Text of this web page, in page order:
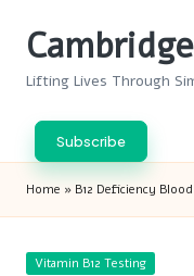
Lifting Lives Through
Subscribe
Home » B12 Deficiency
Posted
Vitamin B12 Testing